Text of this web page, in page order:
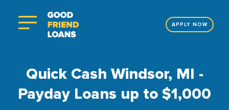
APPLY NOW
Quick Cash Windsor, MI -
Payday Loans up to $1,000